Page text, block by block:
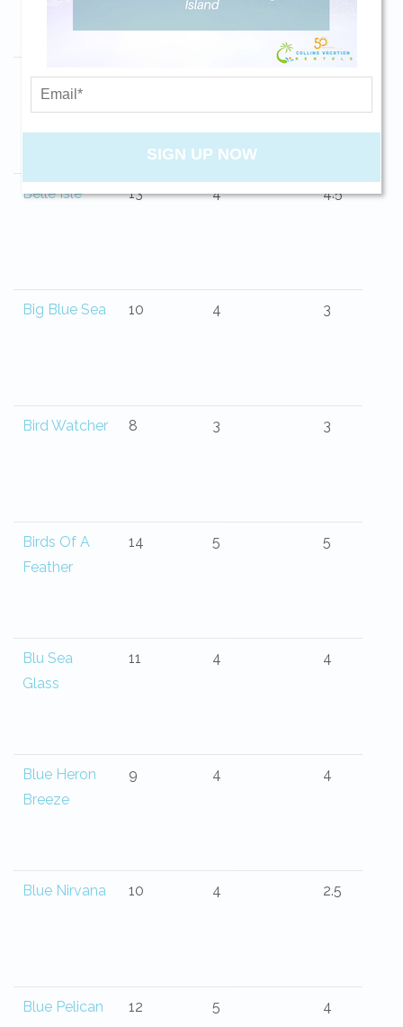
Beauvoir 6 3 2
Belle Isle 13 4 4.5
Big Blue Sea 10 4 3
Bird Watcher 8 3 3
Birds Of A
Feather
14 5 5
Blu Sea
Glass
11 4 4
Blue Heron
Breeze
9 4 4
Blue Nirvana 10 4 2.5
Blue Pelican 12 5 4
SIGN UP NOW